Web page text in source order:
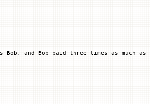
and Bob paid three times as much